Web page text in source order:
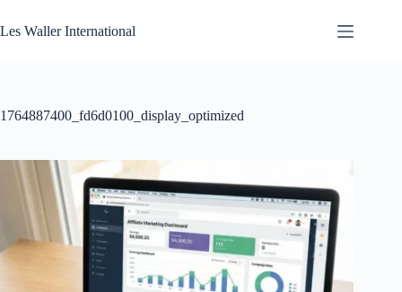
to
content
Les Waller International
1764887400_fd6d0100_display_optimized